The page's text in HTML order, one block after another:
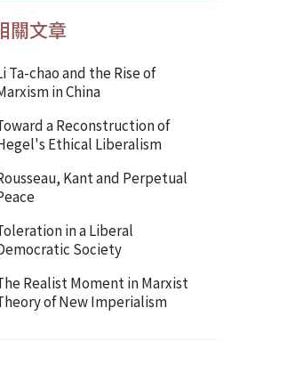
關文章
Ta-chao and the Rise of
in China
a Reconstruction of
Ethical Liberalism
Kant and Perpetual
in a Liberal
Society
Realist Moment in Marxist
of New Imperialism